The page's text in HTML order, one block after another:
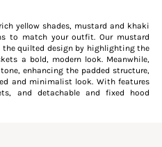
yellow shades, mustard and khaki
to match your outfit. Our mustard
quilted design by highlighting the
a bold, modern look. Meanwhile,
enhancing the padded structure,
and minimalist look. With features
and detachable and fixed hood
biker jackets are the perfect choice,